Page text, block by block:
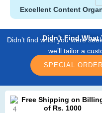
Excellent Content
Didn't Find What
Didn’t find what you were
we’ll tailor a
SPECIAL ORDER
Free Shipping on
of Rs. 1000